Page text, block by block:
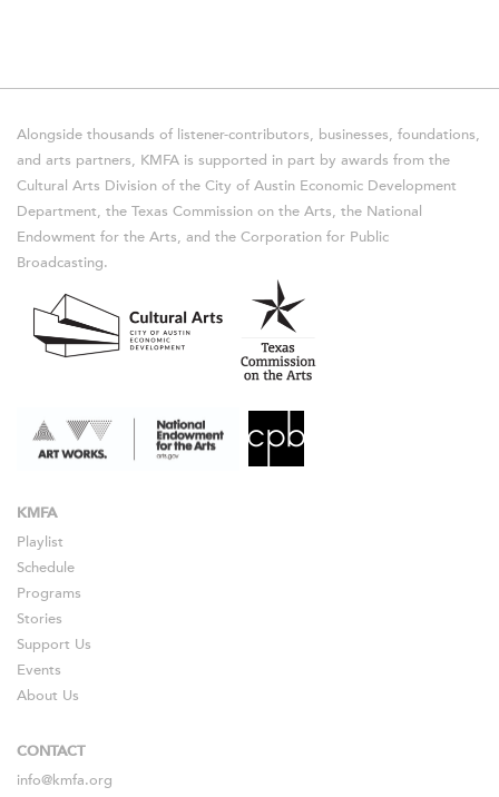
Alongside thousands of listener-contributors, businesses, foundations,
and arts partners, KMFA is supported in part by awards from the
Cultural Arts Division of the City of Austin Economic Development
Department, the Texas Commission on the Arts, the National
Endowment for the Arts, and the Corporation for Public
Broadcasting.
KMFA
Playlist
Schedule
Programs
Stories
Support Us
Events
About Us
CONTACT
info@kmfa.org